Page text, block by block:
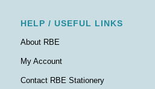
HELP / USEFUL LINKS
About RBE
My Account
Contact RBE Stationery